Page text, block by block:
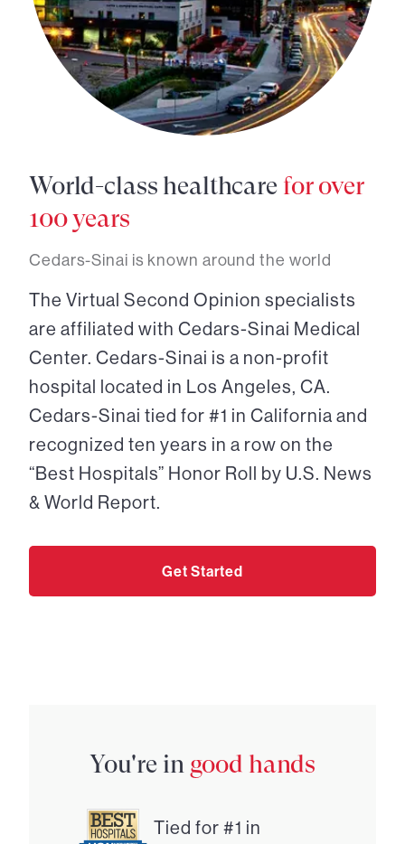
World-class healthcare for over
100 years
Cedars-Sinai is known around the world
The Virtual Second Opinion specialists
are affiliated with Cedars-Sinai Medical
Center. Cedars-Sinai is a non-profit
hospital located in Los Angeles, CA.
Cedars-Sinai tied for #1 in California and
recognized ten years in a row on the
“Best Hospitals” Honor Roll by U.S. News
& World Report.
Get Started
You're in good hands
Tied for #1 in